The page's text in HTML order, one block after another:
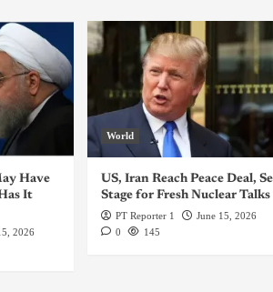
Have
It
2026
World
US, Iran Reach Peace Deal,
Stage for Fresh Nuclear Talks
PT Reporter 1
June 15, 2026
0
145